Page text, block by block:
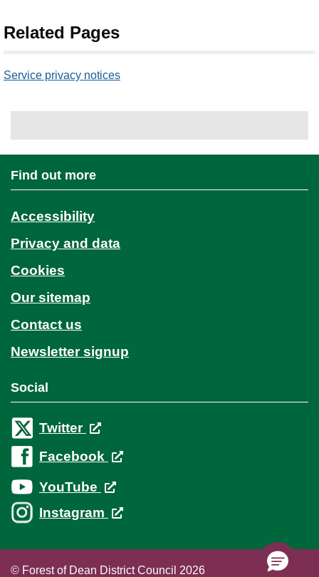
Related Pages
Service privacy notices
Find out more
Accessibility
Privacy and data
Cookies
Our sitemap
Contact us
Newsletter signup
Social
Twitter
Facebook
YouTube
Instagram
© Forest of Dean District Council 2026